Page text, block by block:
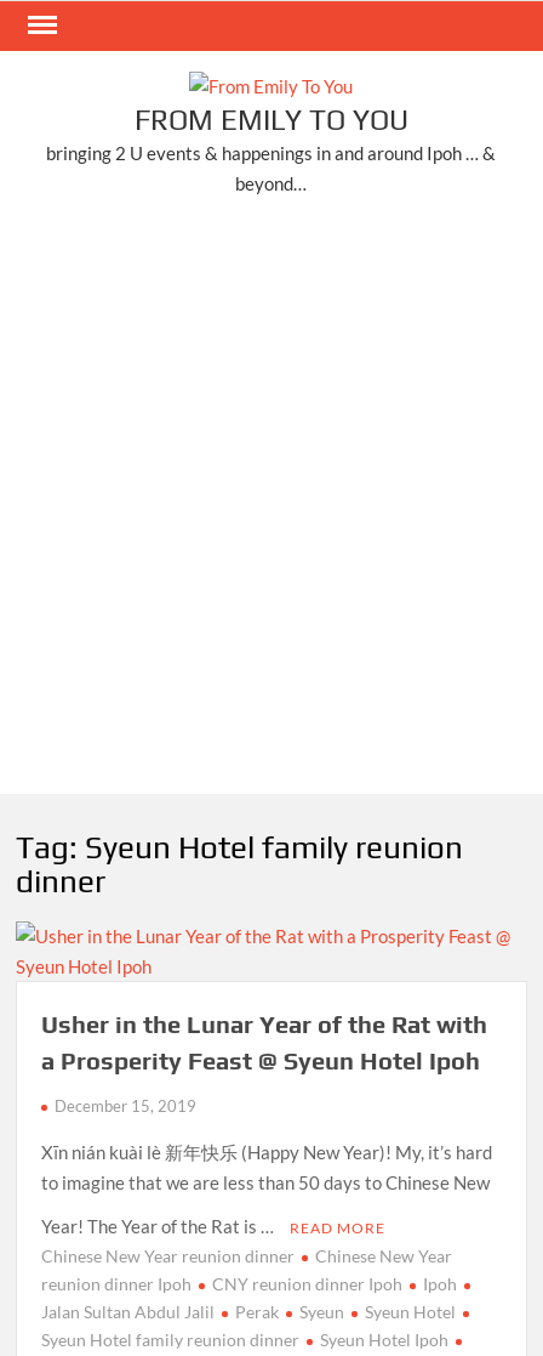
Skip
FROM EMILY TO YOU
bringing 2 U events & happenings in and around Ipoh … &
beyond…
Tag: Syeun Hotel family reunion
dinner
Usher in the Lunar Year of the Rat with
a Prosperity Feast @ Syeun Hotel Ipoh
December 15, 2019
Xīn nián kuài lè 新年快乐 (Happy New Year)! My, it’s hard
to imagine that we are less than 50 days to Chinese New
Year! The Year of the Rat is …
READ MORE
Chinese New Year reunion dinner
Chinese New Year
reunion dinner Ipoh
CNY reunion dinner Ipoh
Ipoh
Jalan Sultan Abdul Jalil
Perak Syeun
Syeun Hotel
Syeun Hotel family reunion dinner
Syeun Hotel Ipoh